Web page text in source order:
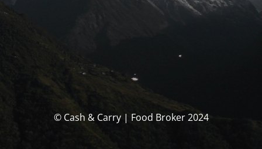
© Cash & Carry | Food Broker 2024